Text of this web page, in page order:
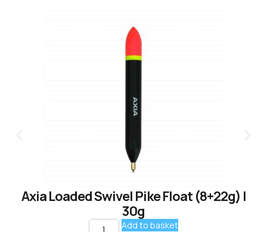
Axia Loaded Swivel Pike Float (8+22g) |
30g
Add to basket